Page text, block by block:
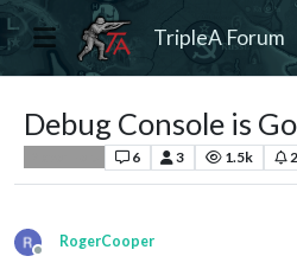
TripleA Forum
Debug Console is
6 3 1.5k 2
Offline
RogerCooper